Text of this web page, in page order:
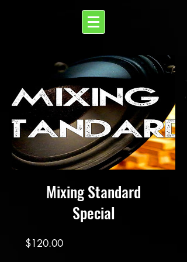
Mixing Standard
Special
$120.00Price